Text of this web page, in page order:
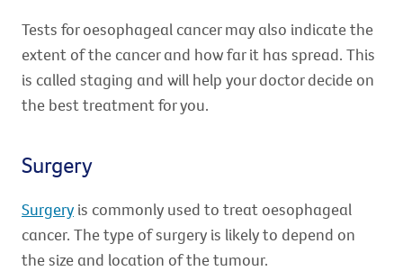
Tests for oesophageal cancer may also indicate the
extent of the cancer and how far it has spread. This
is called staging and will help your doctor decide on
the best treatment for you.
Surgery
Surgery is commonly used to treat oesophageal
cancer. The type of surgery is likely to depend on
the size and location of the tumour.